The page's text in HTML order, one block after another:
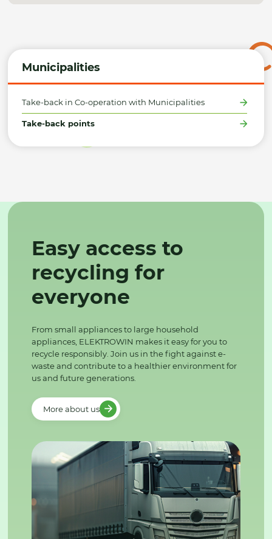
Municipalities
Take-back in Co-operation with Municipalities
Take-back points
Easy access to
recycling for
everyone
From small appliances to large household
appliances, ELEKTROWIN makes it easy for you to
recycle responsibly. Join us in the fight against e-
waste and contribute to a healthier environment for
us and future generations.
More about us